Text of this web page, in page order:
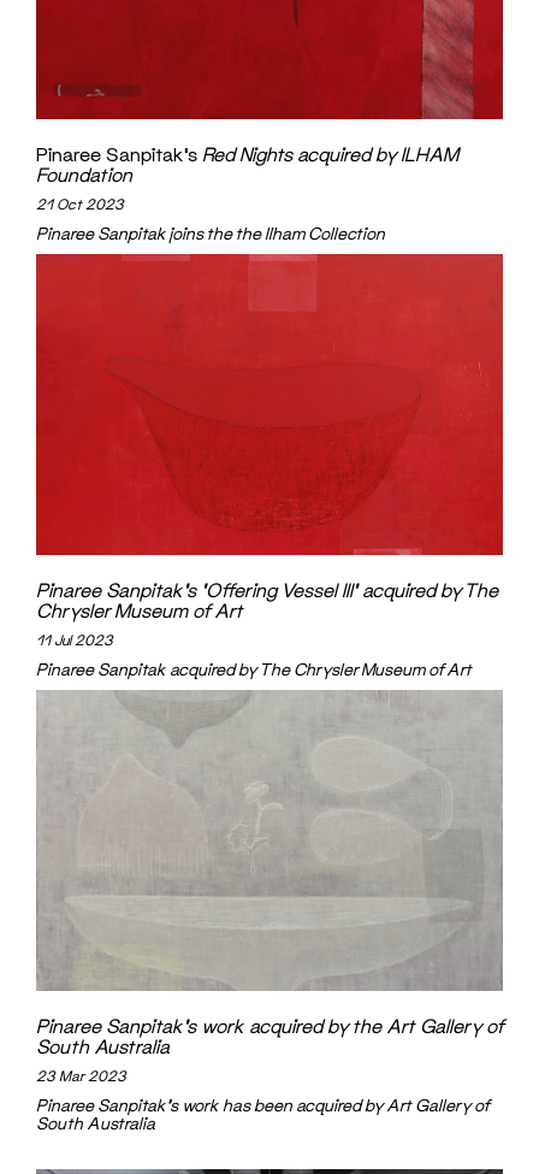
Pinaree Sanpitak’s Red Nightsacquired by ILHAM
Foundation
21 Oct 2023
Pinaree Sanpitak joins the the Ilham Collection
Pinaree Sanpitak’s ‘Offering Vessel III’ acquired by The
Chrysler Museum of Art
11 Jul 2023
Pinaree Sanpitak acquired by The Chrysler Museum of Art
Pinaree Sanpitak’s work acquired by the Art Gallery of
South Australia
23 Mar 2023
Pinaree Sanpitak's work has been acquired by Art Gallery of
South Australia